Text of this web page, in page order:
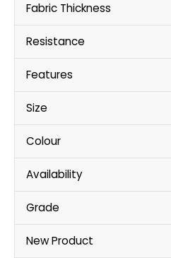
Fabric Thickness
Resistance
Features
Size
Colour
Availability
Grade
New Product